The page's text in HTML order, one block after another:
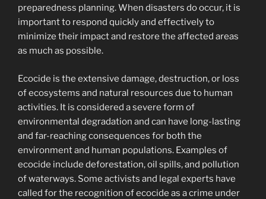
preparedness planning. When disasters do occur, it is
important to respond quickly and effectively to
minimize their impact and restore the affected areas
as much as possible.
Ecocide is the extensive damage, destruction, or loss
of ecosystems and natural resources due to human
activities. It is considered a severe form of
environmental degradation and can have long-lasting
and far-reaching consequences for both the
environment and human populations. Examples of
ecocide include deforestation, oil spills, and pollution
of waterways. Some activists and legal experts have
called for the recognition of ecocide as a crime under